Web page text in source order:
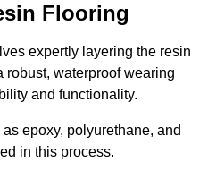
Flooring
expertly layering the resin
robust, waterproof wearing
and functionality.
epoxy, polyurethane, and
in this process.